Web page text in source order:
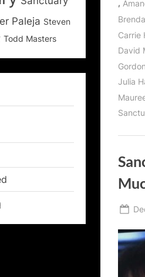
,
Carrie
David
Julia
Paleja Steven
Todd Masters